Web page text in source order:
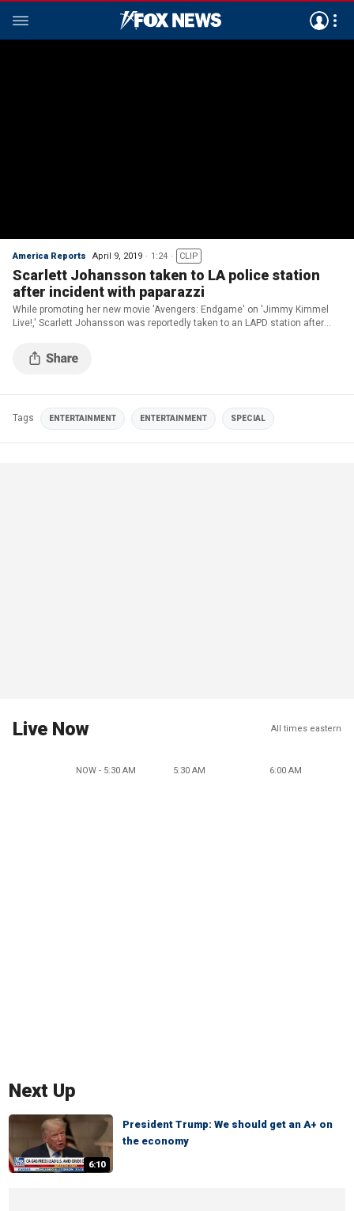
America Reports April 9, 2019 1:24 CLIP
Scarlett Johansson taken to LA police station
after incident with paparazzi
While promoting her new movie 'Avengers: Endgame' on 'Jimmy Kimmel
Live!,' Scarlett Johansson was reportedly taken to an LAPD station after
Tags ENTERTAINMENT ENTERTAINMENT SPECIAL
Live Now All times eastern
NOW - 5:30 AM 5:30 AM 6:00 AM
Next Up
6:10
President Trump: We should get an A+ on
the economy